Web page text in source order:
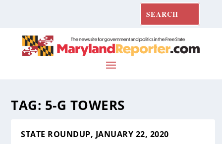
TAG: 5-G TOWERS
STATE ROUNDUP, JANUARY 22, 2020